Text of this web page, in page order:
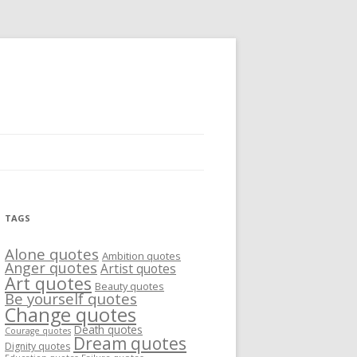
TAGS
Alone quotes Ambition quotes
Anger quotesArtist quotes
Art quotes Beauty quotes
Be yourself quotes
Change quotes
Courage quotes Death quotes
Dignity quotes Dream quotes